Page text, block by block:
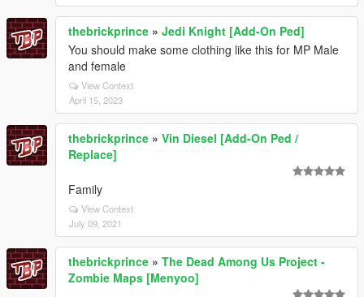
thebrickprince » Jedi Knight [Add-On Ped]
You should make some clothing like this for MP Male
and female
View Context
April 15, 2023
thebrickprince » Vin Diesel [Add-On Ped /
Replace]
Family
View Context
July 09, 2021
thebrickprince » The Dead Among Us Project -
Zombie Maps [Menyoo]